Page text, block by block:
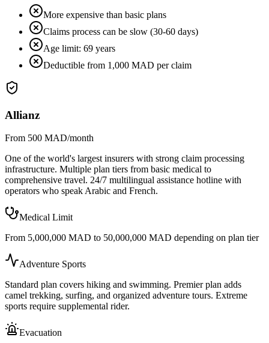
More expensive than basic plans
Claims process can be slow (30-60 days)
Age limit: 69 years
Deductible from 1,000 MAD per claim
Allianz
From 500 MAD/month
One of the world's largest insurers with strong claim processing
infrastructure. Multiple plan tiers from basic medical to
comprehensive travel. 24/7 multilingual assistance hotline with
operators who speak Arabic and French.
Medical Limit
From 5,000,000 MAD to 50,000,000 MAD depending on plan tier
Adventure Sports
Standard plan covers hiking and swimming. Premier plan adds
camel trekking, surfing, and organized adventure tours. Extreme
sports require supplemental rider.
Evacuation